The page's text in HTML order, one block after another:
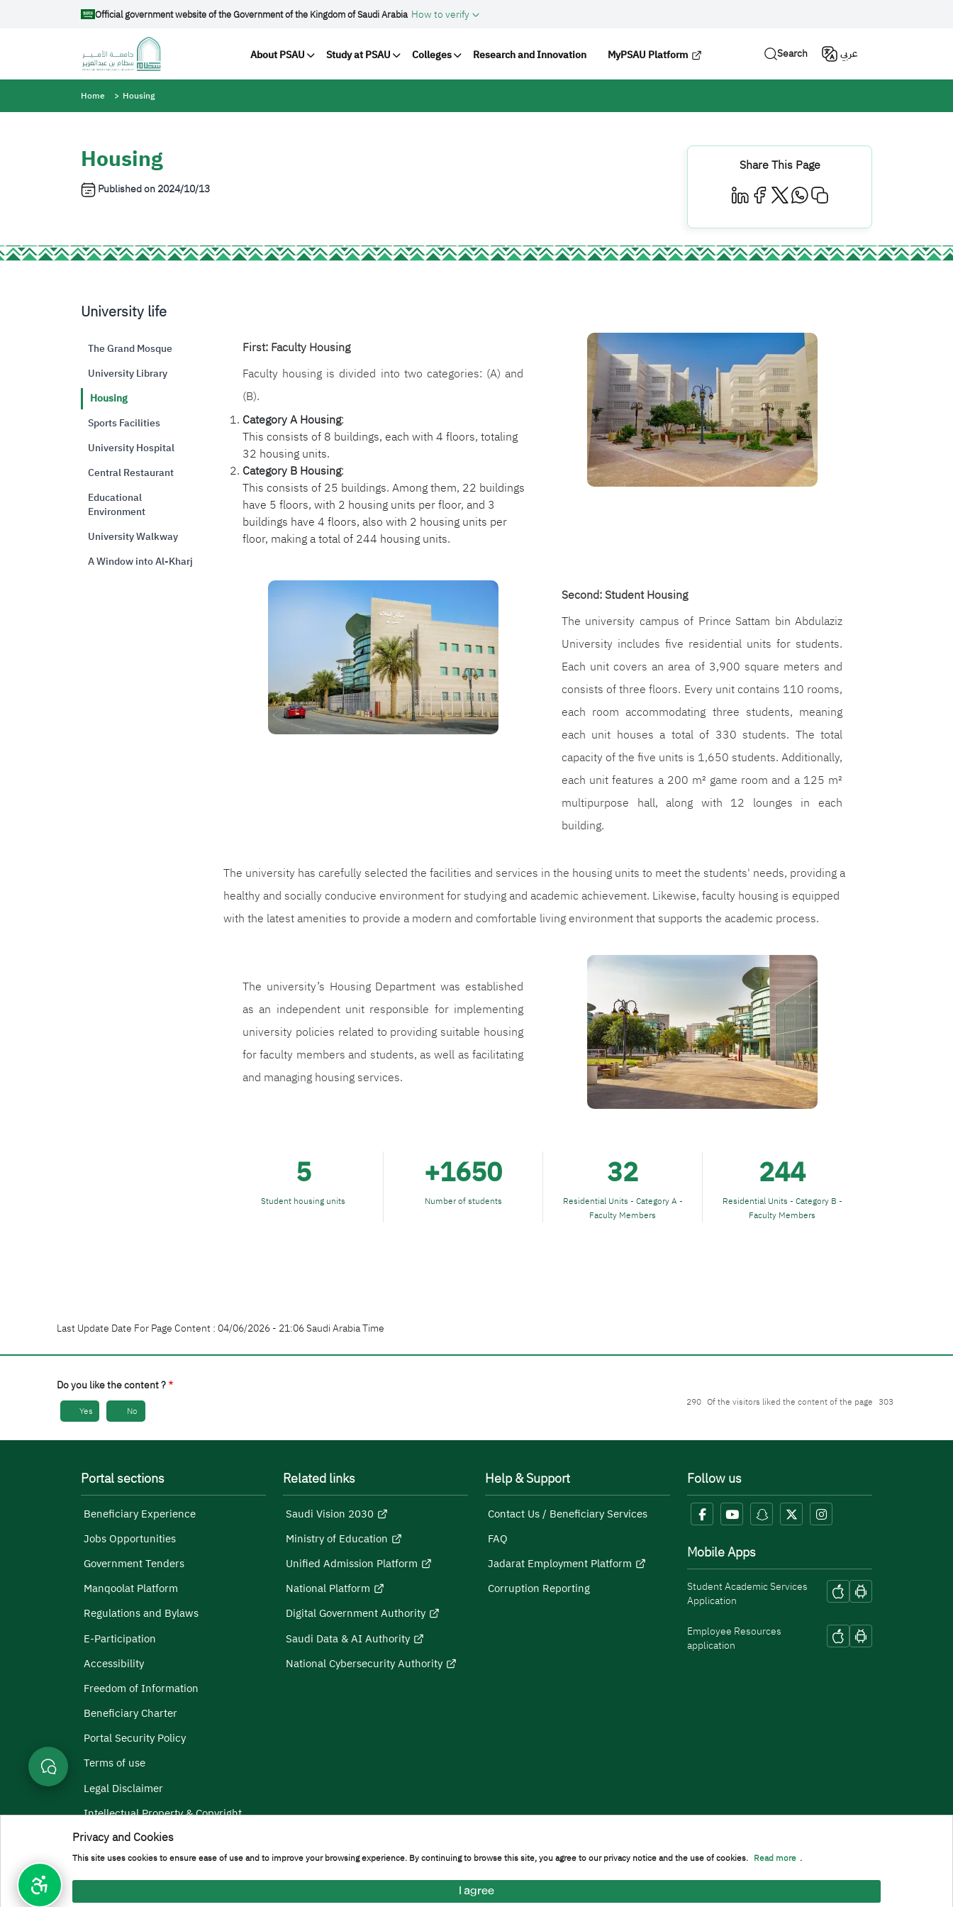
Skip to main contentOfficial government website of the Government of the Kingdom of Saudi Arabia How to verify
Main navigation
About PSAU Study at PSAU Colleges Research and Innovation MyPSAU Platform Search عربي
Breadcrumb
Home Housing
Housing
Published on2024/10/13
Share This Page
University life
The Grand Mosque
University Library
Housing
Sports Facilities
University Hospital
Central Restaurant
Educational
Environment
University Walkway
A Window into Al-Kharj
First: Faculty Housing
Faculty housing is divided into two categories: (A) and
(B).
Category A Housing:
This consists of 8 buildings, each with 4 floors, totaling
32 housing units.
Category B Housing:
This consists of 25 buildings. Among them, 22 buildings
have 5 floors, with 2 housing units per floor, and 3
buildings have 4 floors, also with 2 housing units per
floor, making a total of 244 housing units.
Second: Student Housing
The university campus of Prince Sattam bin Abdulaziz
University includes five residential units for students.
Each unit covers an area of 3,900 square meters and
consists of three floors. Every unit contains 110 rooms,
each room accommodating three students, meaning
each unit houses a total of 330 students. The total
capacity of the five units is 1,650 students. Additionally,
each unit features a 200 m² game room and a 125 m²
multipurpose hall, along with 12 lounges in each
building.
The university has carefully selected the facilities and services in the housing units to meet the students' needs, providing a
healthy and socially conducive environment for studying and academic achievement. Likewise, faculty housing is equipped
with the latest amenities to provide a modern and comfortable living environment that supports the academic process.
The university’s Housing Department was established
as an independent unit responsible for implementing
university policies related to providing suitable housing
for faculty members and students, as well as facilitating
and managing housing services.
5
Student housing units
+1650
Number of students
32
Residential Units - Category A -
Faculty Members
244
Residential Units - Category B -
Faculty Members
Last Update Date For Page Content : 04/06/2026 - 21:06 Saudi Arabia Time
Do you like the content ?
Yes No
290 Of the visitors liked the content of the page 303
Portal sections
Beneficiary Experience
Jobs Opportunities
Government Tenders
Manqoolat Platform
Regulations and Bylaws
E-Participation
Accessibility
Freedom of Information
Beneficiary Charter
Portal Security Policy
Terms of use
Legal Disclaimer
Intellectual Property & Copyright
Related links
Saudi Vision 2030
Ministry of Education
Unified Admission Platform
National Platform
Digital Government Authority
Saudi Data & AI Authority
National Cybersecurity Authority
Help & Support
Contact Us / Beneficiary Services
FAQ
Jadarat Employment Platform
Corruption Reporting
Follow us
Mobile Apps
Student Academic Services
Application
Employee Resources
application
Menu Copyright
Terms and ConditionsPrivacy PolicyGeographic LocationSitemap
All rights reserved to Prince Sattam bin Abdulaziz University © 2026
Developed and maintained by [General Administration of Information Technology]
Privacy and Cookies
This site uses cookies to ensure ease of use and to improve your browsing experience. By continuing to browse this site, you agree to our privacy notice and the use of cookies. Read more .
I agree